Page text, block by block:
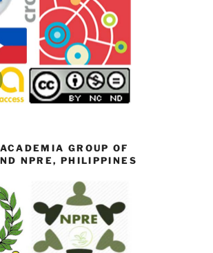
GROUP OF
NPRE, PHILIPPINES